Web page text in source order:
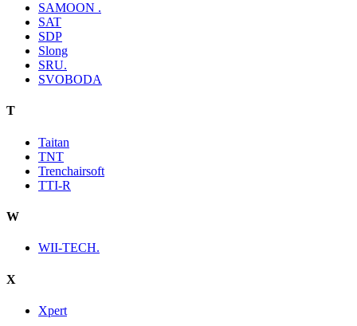
SAMOON .
SAT
SDP
Slong
SRU.
SVOBODA
T
Taitan
TNT
Trenchairsoft
TTI-R
W
WII-TECH.
X
Xpert